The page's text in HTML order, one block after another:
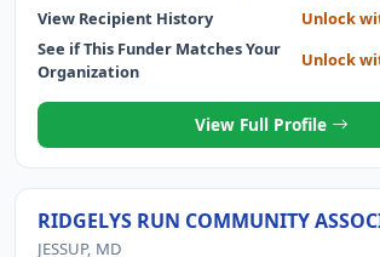
View Recipient History
Unlock
See if This Funder Matches Your
Organization
Unlock
View Full Profile
RIDGELYS RUN COMMUNITY
JESSUP, MD